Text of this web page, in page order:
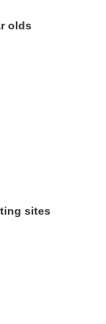
olds
sites